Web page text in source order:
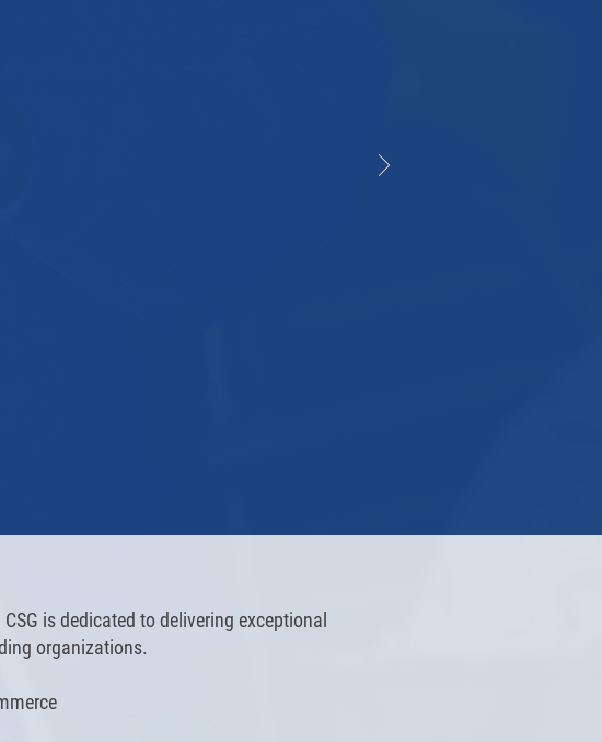
is dedicated to delivering exceptional
organizations.